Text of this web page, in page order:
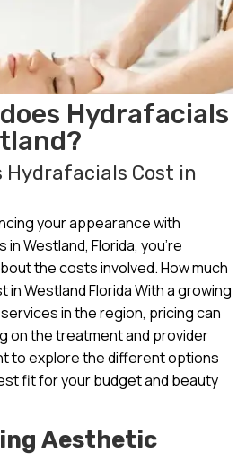
Hydrafacials
Hydrafacials Cost in
your appearance with
Westland, Florida, you’re
the costs involved. How much
in Westland Florida With a growing
in the region, pricing can
on the treatment and provider
to explore the different options
fit for your budget and beauty
Aesthetic